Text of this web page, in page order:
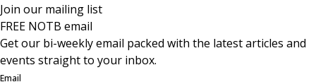
Join our mailing list
FREE NOTB email
Get our bi-weekly email packed with the latest articles and
events straight to your inbox.
Email